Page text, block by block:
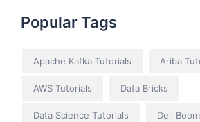
Popular Tags
Apache Kafka Tutorials Ariba
AWS Tutorials Data Bricks
Data Science Tutorials Dell